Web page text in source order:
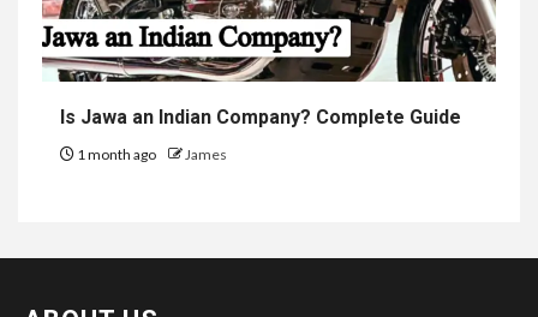
Is Jawa an Indian Company? Complete Guide
1 month ago James